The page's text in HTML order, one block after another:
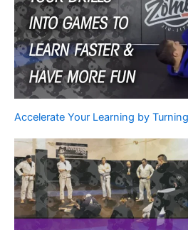
Accelerate Your Learning by